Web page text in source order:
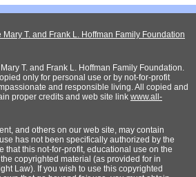
Mary T. and Frank L. Hoffman Family Foundation
T. and Frank L. Hoffman Family Foundation.
only for personal use or by not-for-profit
and responsible living. All copied and
proper credits and web site link www.all-
and others on our web site, may contain
has not been specifically authorized by the
that this not-for-profit, educational use on the
copyrighted material (as provided for in
Law). If you wish to use this copyrighted